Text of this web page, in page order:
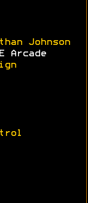
Johnson
Arcade